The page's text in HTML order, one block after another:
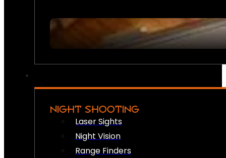
NIGHT SHOOTING
Laser Sights
Night Vision
Range Finders